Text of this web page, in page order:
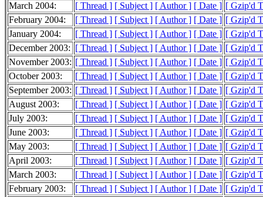
March 2004:
[ Thread ] [ Subject ] [ Author ] [ Date ] [ Gzip'd
February 2004:
[ Thread ] [ Subject ] [ Author ] [ Date ] [ Gzip'd
January 2004:
[ Thread ] [ Subject ] [ Author ] [ Date ] [ Gzip'd
December 2003: [ Thread ] [ Subject ] [ Author ] [ Date ] [ Gzip'd
November 2003: [ Thread ] [ Subject ] [ Author ] [ Date ] [ Gzip'd
October 2003:
[ Thread ] [ Subject ] [ Author ] [ Date ] [ Gzip'd
September 2003: [ Thread ] [ Subject ] [ Author ] [ Date ] [ Gzip'd
August 2003:
[ Thread ] [ Subject ] [ Author ] [ Date ] [ Gzip'd
July 2003:
[ Thread ] [ Subject ] [ Author ] [ Date ] [ Gzip'd
June 2003:
[ Thread ] [ Subject ] [ Author ] [ Date ] [ Gzip'd
May 2003:
[ Thread ] [ Subject ] [ Author ] [ Date ] [ Gzip'd
April 2003:
[ Thread ] [ Subject ] [ Author ] [ Date ] [ Gzip'd
March 2003:
[ Thread ] [ Subject ] [ Author ] [ Date ] [ Gzip'd
February 2003:
[ Thread ] [ Subject ] [ Author ] [ Date ] [ Gzip'd